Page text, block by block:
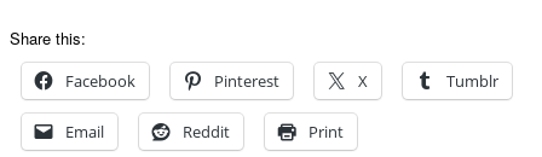
awareness
of
the
work
Share this:
Facebook Pinterest X Tumblr
Email Reddit Print